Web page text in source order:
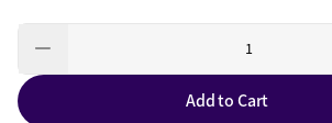
Add to Cart